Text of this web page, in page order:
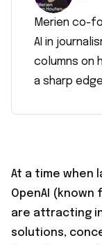
Merien co-
AI in
columns on
a sharp
At a time when
OpenAI (known
are attracting
solutions,